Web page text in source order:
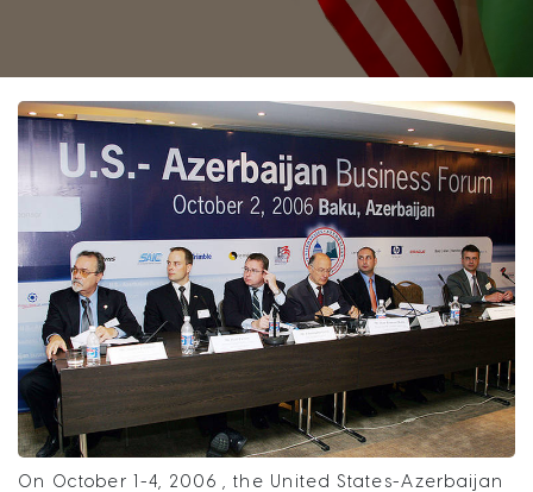
On October 1-4, 2006 , the United States-Azerbaijan